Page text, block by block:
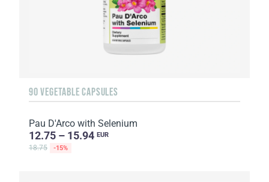
90 VEGETABLE CAPSULES
Pau D'Arco with Selenium
12.75 – 15.94 EUR
18.75 -15%